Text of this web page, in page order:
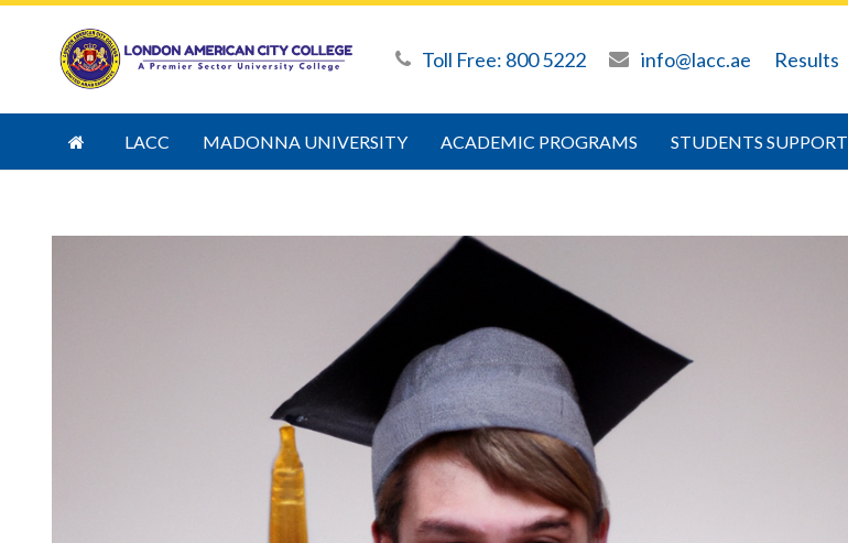
Toll Free: 800 5222 info@lacc.ae Results
LACC MADONNA UNIVERSITY ACADEMIC PROGRAMS STUDENTS SUPPORT